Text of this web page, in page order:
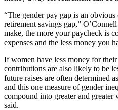
“The gender pay gap is an
retirement savings gap,”
make, the more your paycheck is
expenses and the less money you
If women have less money for
contributions are also likely to be
future raises are often determined
and this one measure of gender
compound into greater and greater
said.